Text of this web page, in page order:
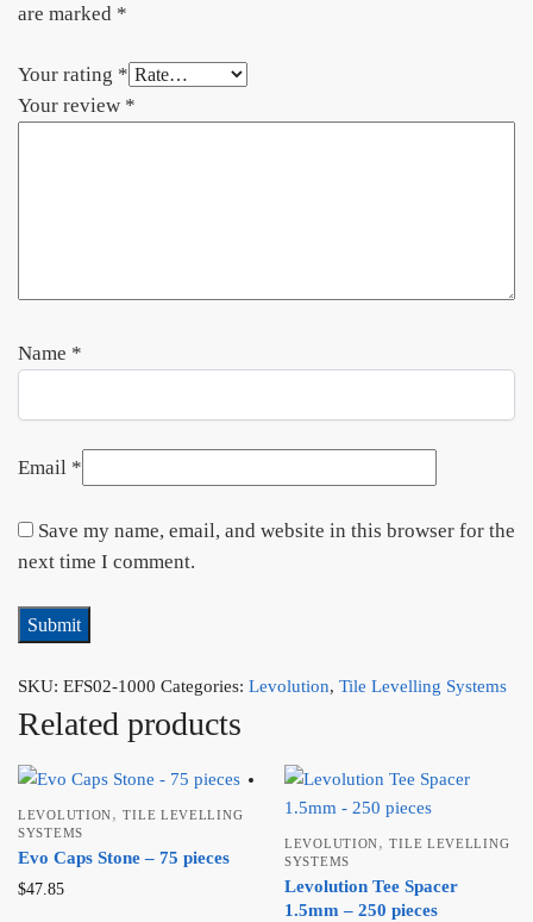
are marked *
Your rating *
Your review *
Name *
Email *
Save my name, email, and website in this browser for the
next time I comment.
SKU: EFS02-1000 Categories: Levolution, Tile Levelling Systems
Related products
LEVOLUTION,TILE LEVELLING
SYSTEMS
Evo Caps Stone – 75 pieces
$47.85
LEVOLUTION,TILE LEVELLING
SYSTEMS
Levolution Tee Spacer
1.5mm – 250 pieces